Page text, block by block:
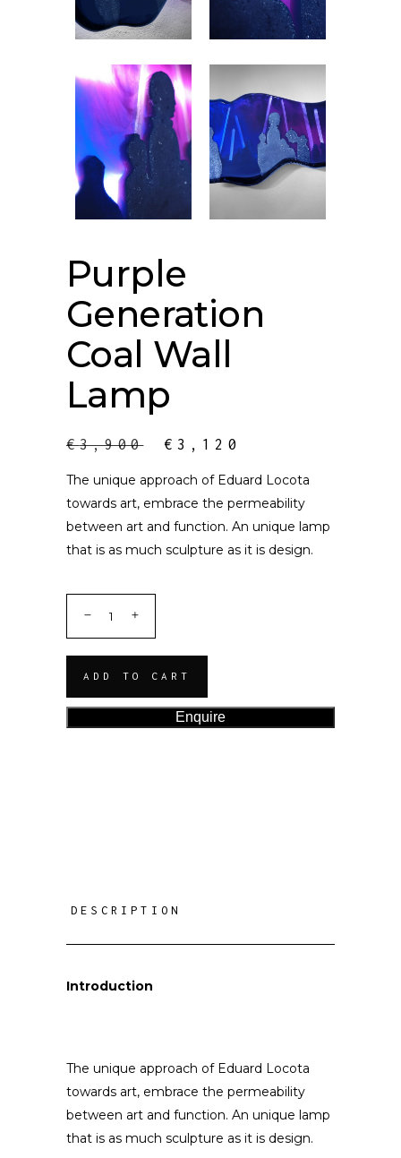
Purple
Generation
Coal Wall
Lamp
€3,900 € 3,120
The unique approach of Eduard Locota
towards art, embrace the permeability
between art and function. An unique lamp
that is as much sculpture as it is design.
ADD TO CART
Enquire
DESCRIPTION
Introduction
The unique approach of Eduard Locota
towards art, embrace the permeability
between art and function. An unique lamp
that is as much sculpture as it is design.